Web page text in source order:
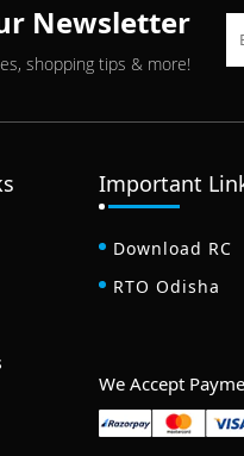
Newsletter
shopping tips & more!
Important
Download RC
RTO Odisha
We Accept